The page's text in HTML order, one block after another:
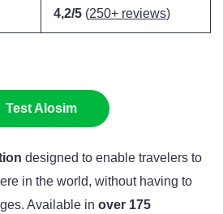
4,2/5 (250+ reviews)
Test Alosim
designed to enable travelers to
in the world, without having to
Available in over 175